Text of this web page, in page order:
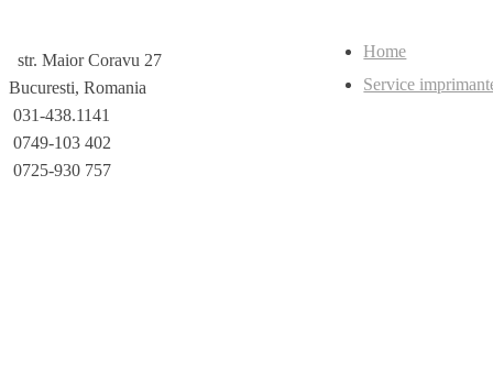
str. Maior Coravu 27
Bucuresti, Romania
031-438.1141
0749-103 402
0725-930 757
Home
Service